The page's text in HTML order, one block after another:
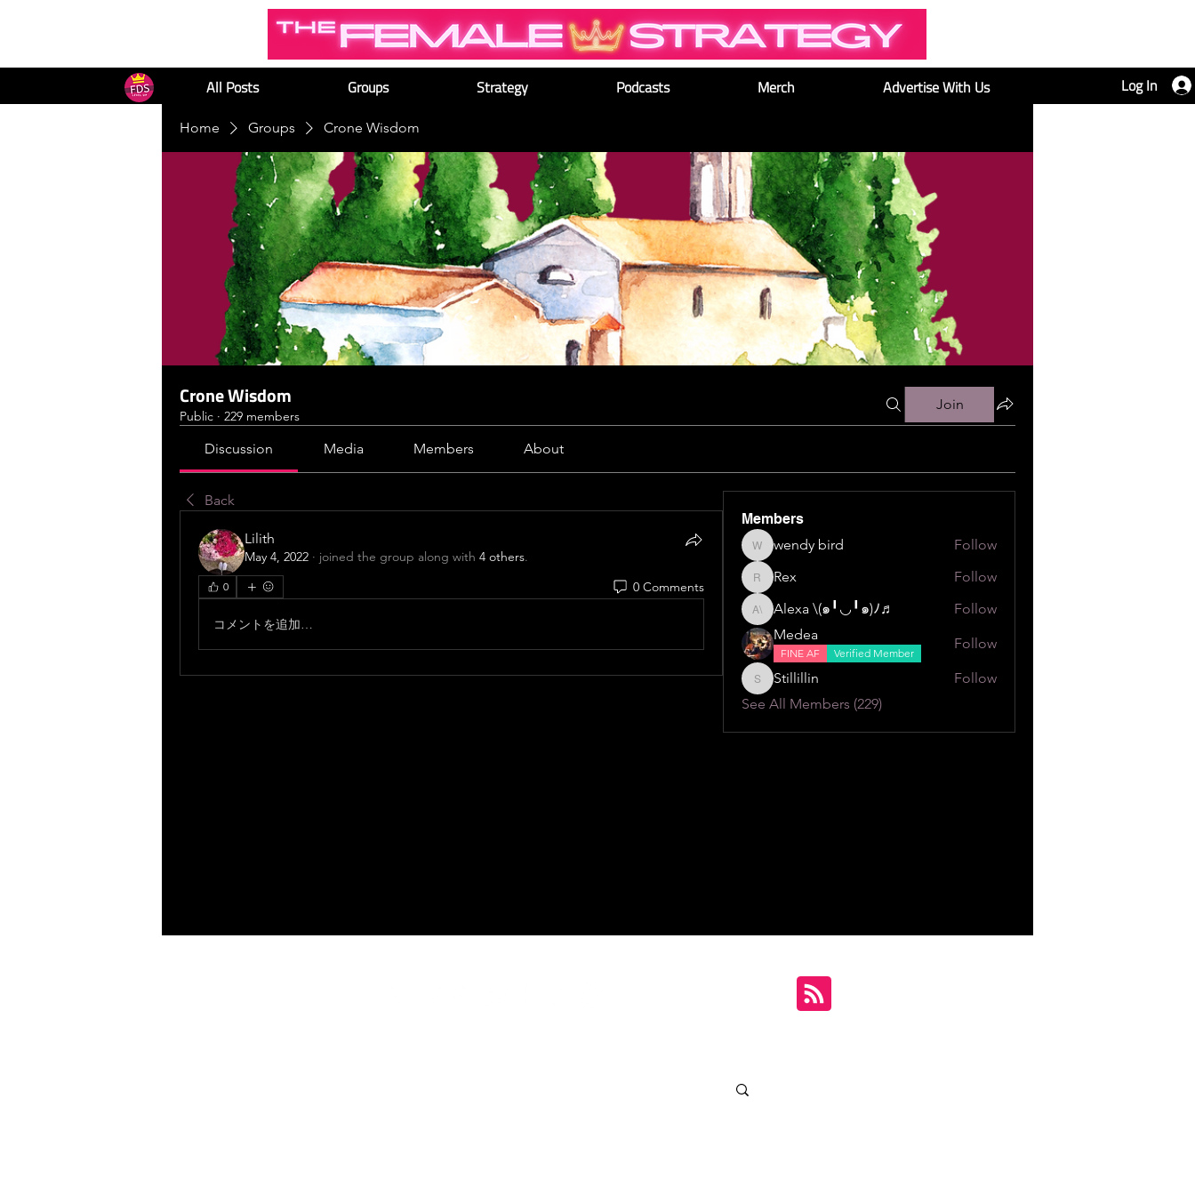
All Posts Groups Strategy Podcasts Merch Advertise With Us Log In
Home Groups Crone Wisdom
Crone Wisdom
Public · 229 members
Join
Discussion Media Members About
Back
Lilith
May 4, 2022 · joined the group along with 4 others.
0 0 Comments
コメントを追加…
Members
wendy bird
wendy bird Follow
Rex
Rex Follow
Alexa \⁠(⁠๑⁠╹⁠◡⁠╹⁠๑⁠)⁠ﾉ⁠♬
Alexa \⁠(⁠๑⁠╹⁠◡⁠╹⁠๑⁠)⁠ﾉ⁠♬
Follow
Medea
FINE AF Verified Member
Follow
Stillillin
Stillillin
Follow
See All Members (229)